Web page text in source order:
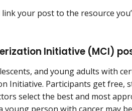
link your post to the resource
Initiative (MCI)
and young adults with
Initiative. Participants get
select the best and most